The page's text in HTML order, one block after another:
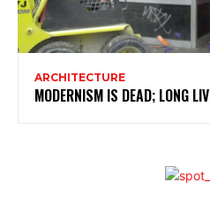
ARCHITECTURE
MODERNISM IS DEAD; LONG